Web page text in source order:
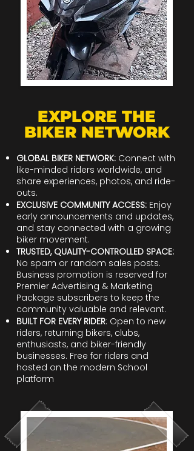
EXPLORE THE
BIKER NETWORK
GLOBAL BIKER NETWORK: Connect with
like-minded riders worldwide, and
share experiences, photos, and ride-
outs.
EXCLUSIVE COMMUNITY ACCESS: Enjoy
early announcements and updates,
and stay connected with a growing
biker movement.
TRUSTED, QUALITY-CONTROLLED SPACE:
No spam or random sales posts.
Business promotion is reserved for
Premier Advertising & Marketing
Package subscribers to keep the
community valuable and relevant.
BUILT FOR EVERY RIDER: Open to new
riders, returning bikers, clubs,
enthusiasts, and biker-friendly
businesses. Free for riders and
hosted on the modern School
platform